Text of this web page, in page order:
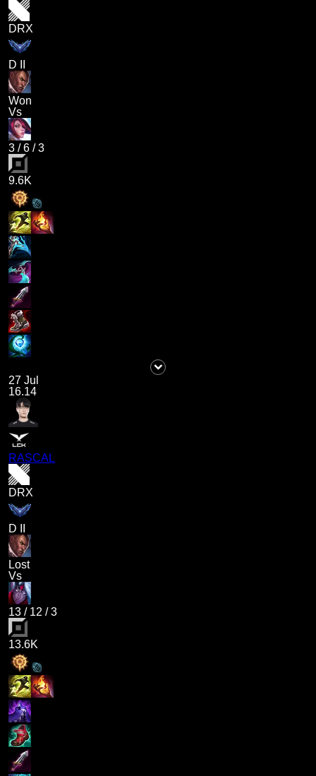
DRX
D II
Won
Vs
3 /6 /3
9.6K
27 Jul
16.14
RASCAL
DRX
D II
Lost
Vs
13 / 12 /3
13.6K